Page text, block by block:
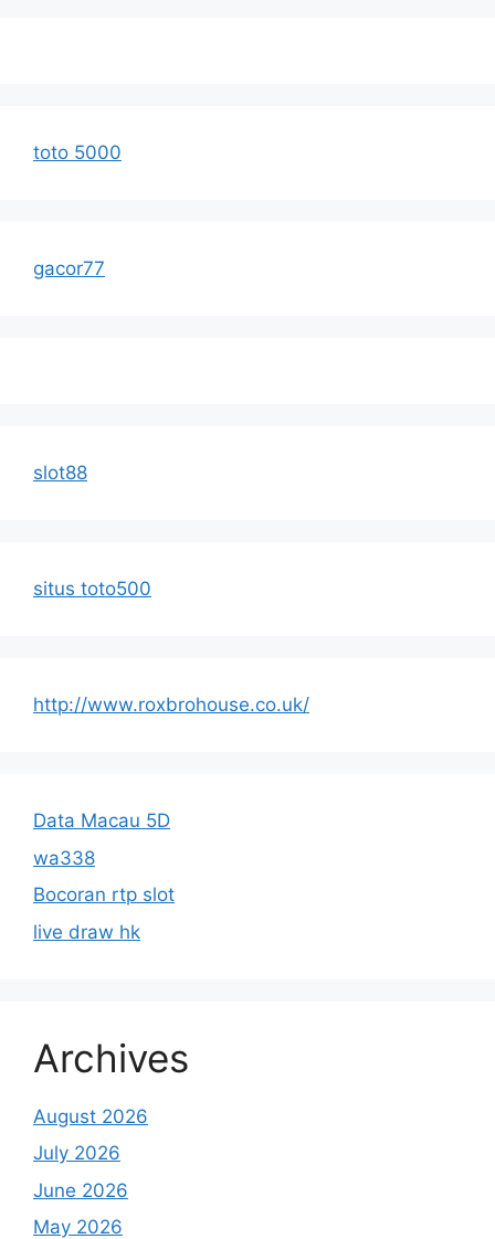
toto 5000
gacor77
slot88
situs toto500
http://www.roxbrohouse.co.uk/
Data Macau 5D
wa338
Bocoran rtp slot
live draw hk
Archives
August 2026
July 2026
June 2026
May 2026